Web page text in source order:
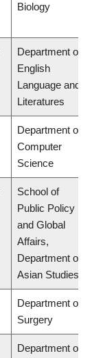
Biology
Department of
English
Language and
Literatures
Department of
Computer
Science
School of
Public Policy
and Global
Affairs,
Department of
Asian Studies
Department of
Surgery
Department of